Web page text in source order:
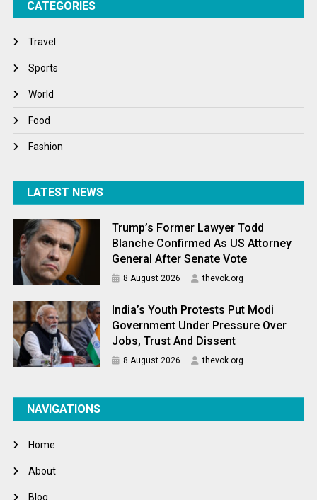
Tech
Winter
World
World News
CATEGORIES
Travel
Sports
World
Food
Fashion
LATEST NEWS
Trump’s Former Lawyer Todd
Blanche Confirmed As US Attorney
General After Senate Vote
8 August 2026 thevok.org
India’s Youth Protests Put Modi
Government Under Pressure Over
Jobs, Trust And Dissent
8 August 2026 thevok.org
NAVIGATIONS
Home
About
Blog